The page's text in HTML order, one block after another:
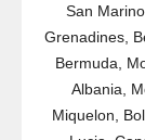
San
Grenadines,
Bermuda,
Albania,
Miquelon,